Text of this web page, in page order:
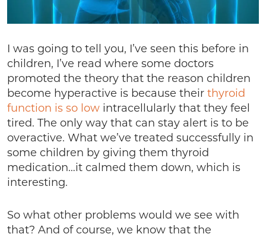
I was going to tell you, I’ve seen this before in
children, I’ve read where some doctors
promoted the theory that the reason children
become hyperactive is because their thyroid
function is so low intracellularly that they feel
tired. The only way that can stay alert is to be
overactive. What we’ve treated successfully in
some children by giving them thyroid
medication…it calmed them down, which is
interesting.
So what other problems would we see with
that? And of course, we know that the